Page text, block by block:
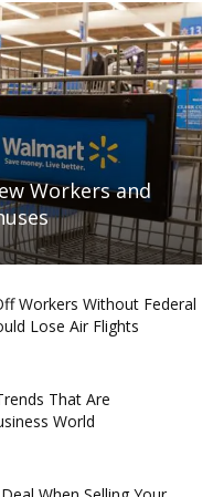
Workers and
Workers Without Federal
Lose Air Flights
That Are
World